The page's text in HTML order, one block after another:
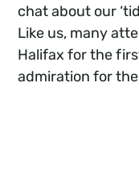
chat about our
Like us, many
Halifax for the
admiration for the